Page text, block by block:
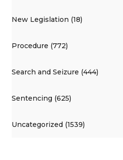
New Legislation (18)
Procedure (772)
Search and Seizure (444)
Sentencing (625)
Uncategorized (1539)